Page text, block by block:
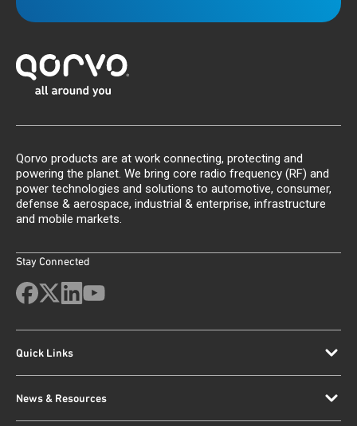
Qorvo products are at work connecting, protecting and
powering the planet. We bring core radio frequency (RF) and
power technologies and solutions to automotive, consumer,
defense & aerospace, industrial & enterprise, infrastructure
and mobile markets.
Stay Connected
Quick Links
News & Resources